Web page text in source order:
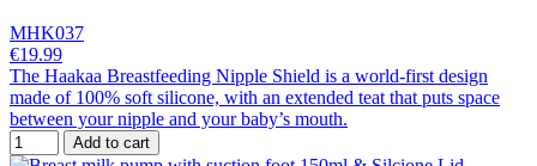
MHK037
€19.99
The Haakaa Breastfeeding Nipple Shield is a world-first design
made of 100% soft silicone, with an extended teat that puts space
between your nipple and your baby’s mouth.
Add to cart